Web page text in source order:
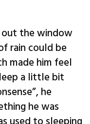
the window
rain could be
made him feel
a little bit
he
he was